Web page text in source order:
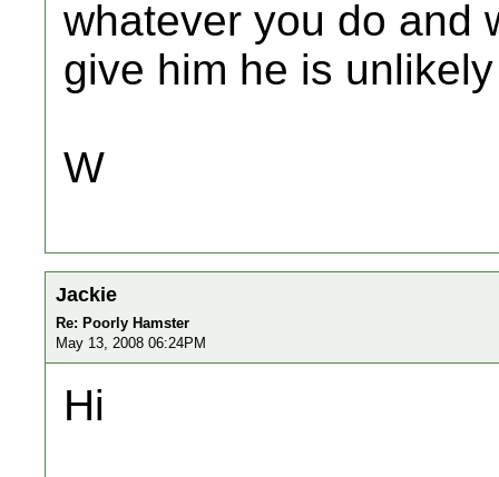
whatever you do and
give him he is
W
Jackie
Re: Poorly Hamster
May 13, 2008 06:24PM
Hi